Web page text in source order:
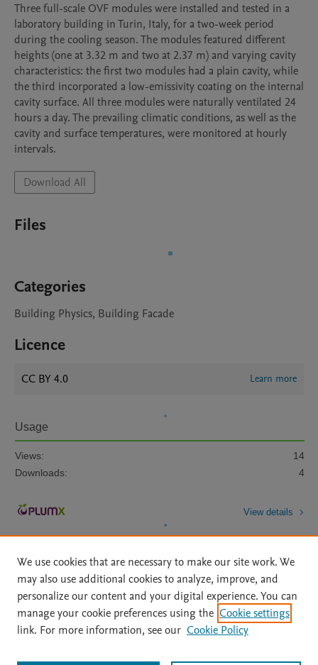
Three full-scale OVF modules were installed and tested in a
laboratory building in Turin, Italy, for a two-week period
during the cooling season. The modules featured different
heights (one at 3.32 m and two at 2.37 m) and varying cavity
characteristics: the first two modules had a plain cavity, while
the third incorporated a low-emissivity coating on the internal
cavity surface. All three modules were naturally ventilated 24
hours a day. The prevailing climatic conditions, as well as the
cavity and surface temperatures, were monitored at hourly
intervals.
Download All
Files
Categories
Building Physics, Building Facade
Licence
CC BY 4.0 Learn more
Usage
Views:
14
Downloads:
4
View details
Home | About | Accessibility Statement | Archive Policy
|
File Formats
| API Docs | OAI | Mission | Status Updates
We use cookies that are necessary to make our site work. We
may also use additional cookies to analyze, improve, and
personalize our content and your digital experience. You can
manage your cookie preferences using the Cookie settings
link. For more information, see our Cookie Policy